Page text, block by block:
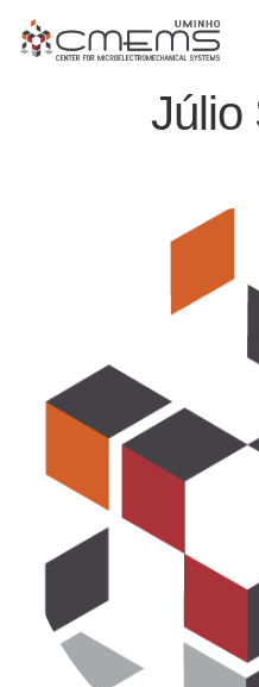
Júlio